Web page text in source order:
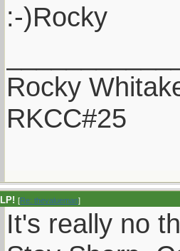
:-)Rocky
Rocky
RKCC#25
[Re: thevalueman]
It's really no